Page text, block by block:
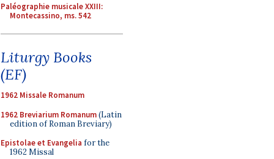
Paléographie musicale XXIII:
Montecassino, ms. 542
Liturgy Books
(EF)
1962 Missale Romanum
1962 Breviarium Romanum(Latin
edition of Roman Breviary)
Epistolae et Evangelia for the
1962 Missal